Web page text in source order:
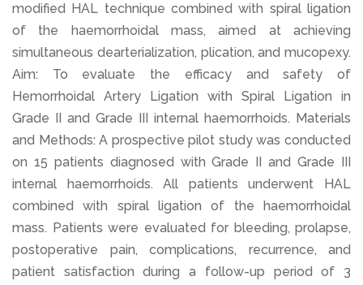
modified HAL technique combined with spiral ligation
of the haemorrhoidal mass, aimed at achieving
simultaneous dearterialization, plication, and mucopexy.
Aim: To evaluate the efficacy and safety of
Hemorrhoidal Artery Ligation with Spiral Ligation in
Grade II and Grade III internal haemorrhoids. Materials
and Methods: A prospective pilot study was conducted
on 15 patients diagnosed with Grade II and Grade III
internal haemorrhoids. All patients underwent HAL
combined with spiral ligation of the haemorrhoidal
mass. Patients were evaluated for bleeding, prolapse,
postoperative pain, complications, recurrence, and
patient satisfaction during a follow-up period of 3